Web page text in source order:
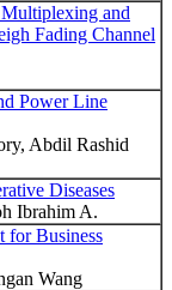
and
Fading Channel
Power Line
Abdil Rashid
Diseases
Ibrahim A.
for Business
Wang